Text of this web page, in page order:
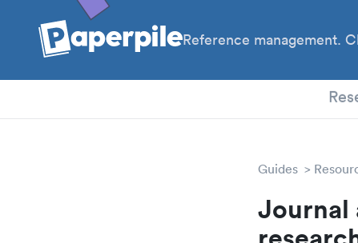
Reference management.
Guides
Journal